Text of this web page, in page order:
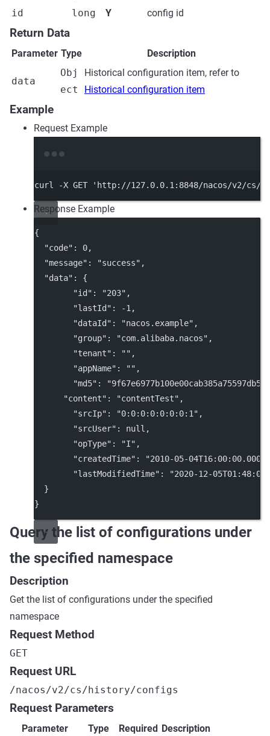
id long Y config id
Return Data
Parameter Type Description
data
Obj
ect
Historical configuration item, refer to
Historical configuration item
Example
Request Example
curl -X GET 'http://127.0.0.1:8848/nacos/v2/cs/
Response Example
{
"code" : 0,
"message" : "success" ,
"data" : {
"id" : "203" ,
"lastId" : -1 ,
"dataId" : "nacos.example" ,
"group" : "com.alibaba.nacos" ,
"tenant" : "" ,
"appName" : "" ,
"md5" :
"9f67e6977b100e00cab385a75597db58"
"content" : "contentTest" ,
"srcIp" : "0:0:0:0:0:0:0:1" ,
"srcUser" : null ,
"opType" : "I" ,
"createdTime" :
"2010-05-
"lastModifiedTime" :
"2020-12-
  }
}
Query the list of configurations under
the specified namespace
Description
Get the list of configurations under the specified
namespace
Request Method
GET
Request URL
/nacos/v2/cs/history/configs
Request Parameters
Parameter Type Required Description